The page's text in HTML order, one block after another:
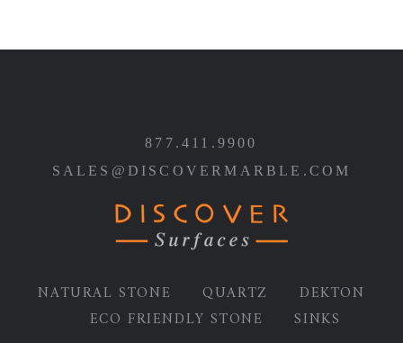
877.411.9900
SALES@DISCOVERMARBLE.COM
NATURAL STONE QUARTZ
DEKTON
ECO FRIENDLY STONE
SINKS